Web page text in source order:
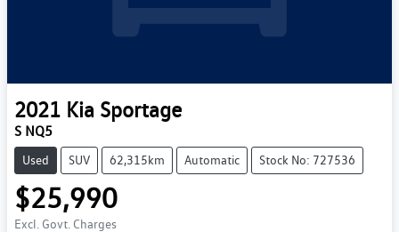
2021 Kia Sportage
S NQ5
Used SUV 62,315km Automatic Stock No: 727536
$25,990
Excl. Govt. Charges